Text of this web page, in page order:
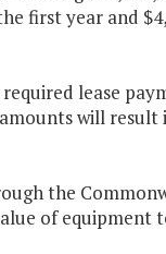
first year and
lease
will
the
of equipment